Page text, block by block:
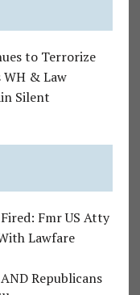
to Terrorize
WH & Law
Silent
Fmr US Atty
Lawfare
Republicans